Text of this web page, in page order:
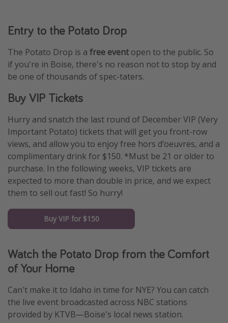
Entry to the Potato Drop
The Potato Drop is a free eventopen to the public. So
if you're in Boise, there's no reason not to stop by and
be one of thousands of spec-taters.
Buy VIP Tickets
Hurry and snatch the last round of December VIP (Very
Important Potato) tickets that will get you front-row
views, and allow you to enjoy free hors d’oeuvres, and a
complimentary drink for $150. *Must be 21 or older to
purchase. In the following weeks, VIP tickets are
expected to more than double in price, and we expect
them to sell out fast! So hurry!
Buy VIP for $150
Watch the Potato Drop from the Comfort
of Your Home
Can't make it to Idaho in time for NYE? You can catch
the live event broadcasted across NBC stations
provided by KTVB—Boise's local news station.